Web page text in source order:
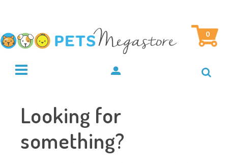
0
Looking for
something?